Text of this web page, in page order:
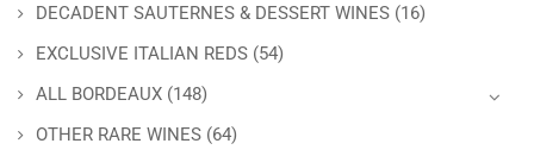
DECADENT SAUTERNES & DESSERT WINES (16)
EXCLUSIVE ITALIAN REDS (54)
ALL BORDEAUX (148)
OTHER RARE WINES (64)